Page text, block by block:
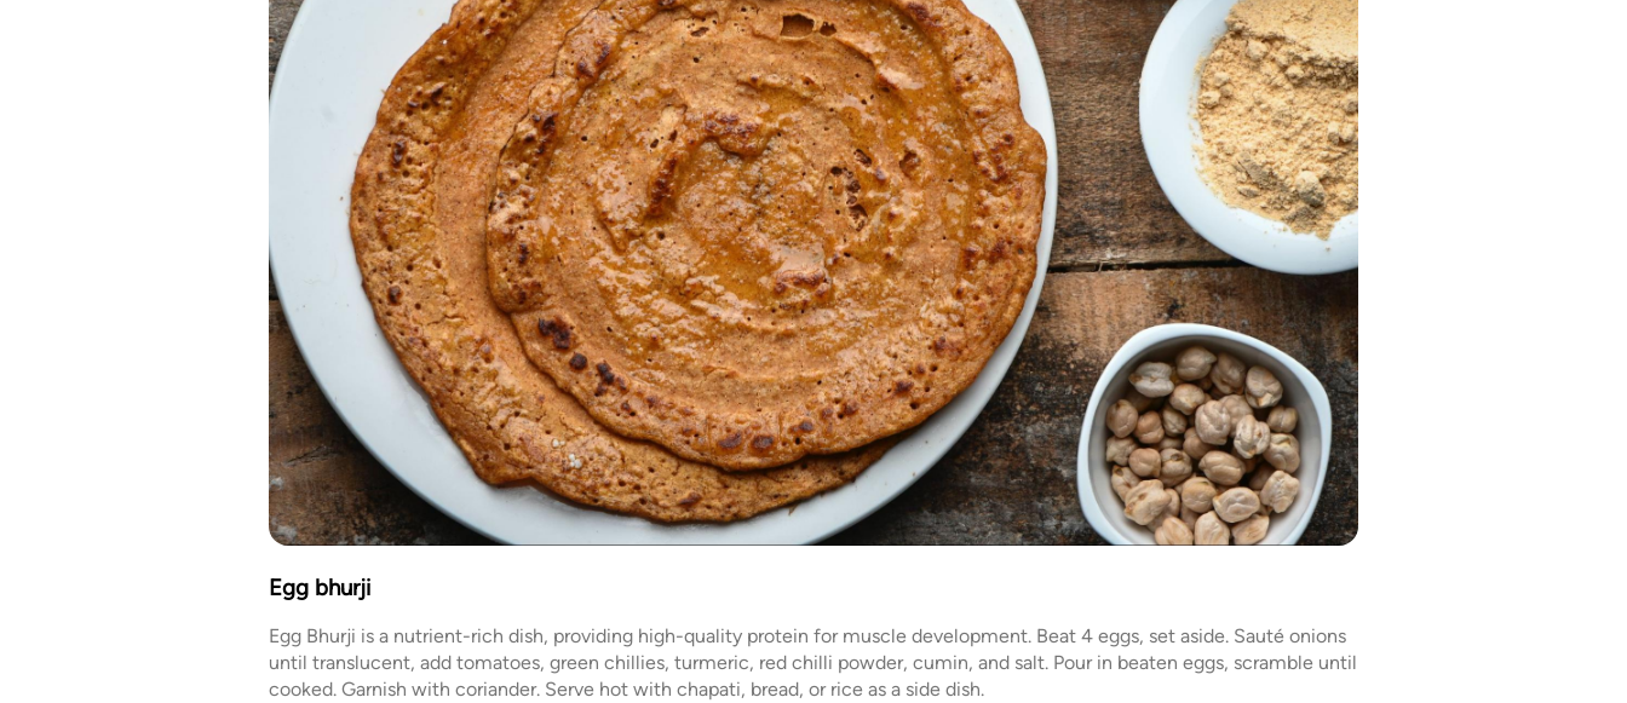
Egg bhurji
Egg Bhurji is a nutrient-rich dish, providing high-quality protein for muscle development. Beat 4 eggs, set aside. Sauté onions
until translucent, add tomatoes, green chillies, turmeric, red chilli powder, cumin, and salt. Pour in beaten eggs, scramble until
cooked. Garnish with coriander. Serve hot with chapati, bread, or rice as a side dish.